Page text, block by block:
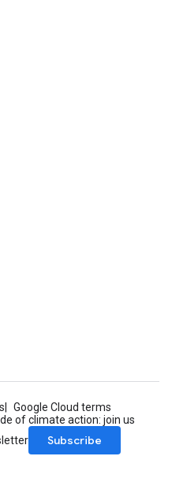
Google Cloud terms
of climate action: join us
Subscribe